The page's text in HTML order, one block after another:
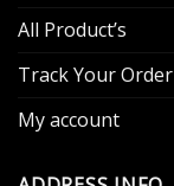
All Product’s
Track Your Order
My account